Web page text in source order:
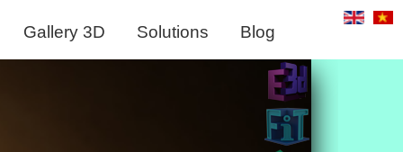
Gallery 3D Solutions Blog